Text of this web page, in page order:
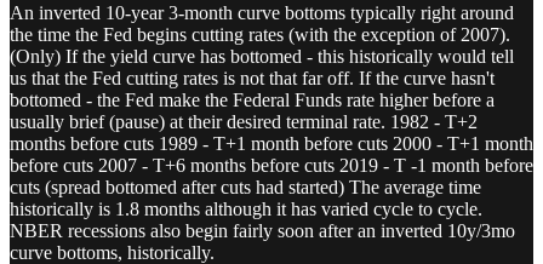
An inverted 10-year 3-month curve bottoms typically right around
the time the Fed begins cutting rates (with the exception of 2007).
(Only) If the yield curve has bottomed - this historically would tell
us that the Fed cutting rates is not that far off. If the curve hasn't
bottomed - the Fed make the Federal Funds rate higher before a
usually brief (pause) at their desired terminal rate. 1982 - T+2
months before cuts 1989 - T+1 month before cuts 2000 - T+1 month
before cuts 2007 - T+6 months before cuts 2019 - T -1 month before
cuts (spread bottomed after cuts had started) The average time
historically is 1.8 months although it has varied cycle to cycle.
NBER recessions also begin fairly soon after an inverted 10y/3mo
curve bottoms, historically.